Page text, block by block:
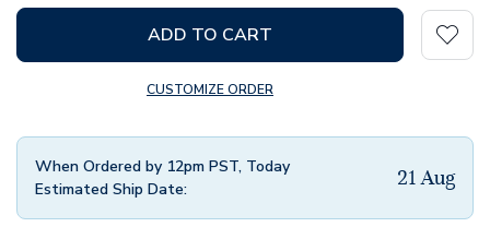
ADD TO CART
CUSTOMIZE ORDER
When Ordered by 12pm PST, Today
Estimated Ship Date:
21 Aug